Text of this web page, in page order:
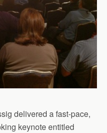
delivered a fast-pace,
keynote entitled